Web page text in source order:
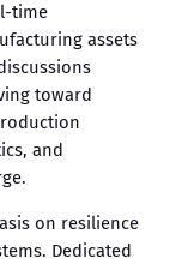
time
assets
toward
and
on resilience
Dedicated